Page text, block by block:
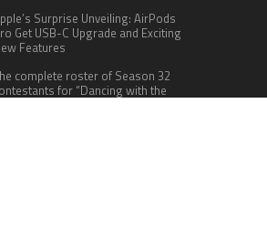
Surprise Unveiling: AirPods
Get USB-C Upgrade and Exciting
Features
complete roster of Season 32
for “Dancing with the